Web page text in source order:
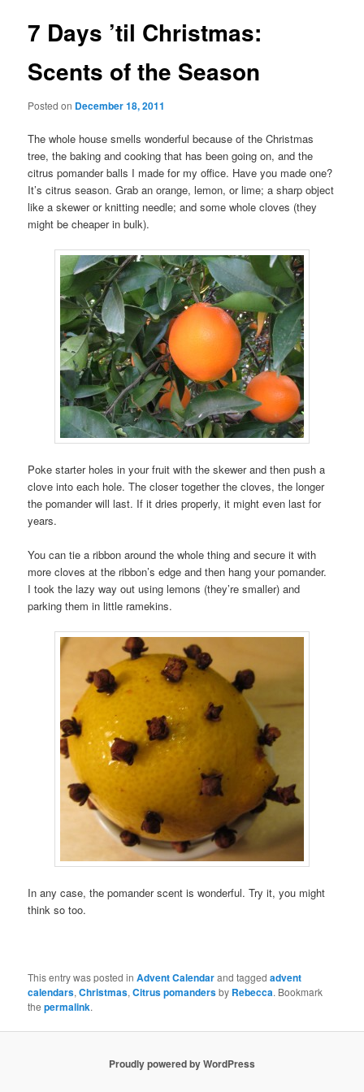
7 Days ’til Christmas:
Scents of the Season
Posted on December 18, 2011
The whole house smells wonderful because of the Christmas
tree, the baking and cooking that has been going on, and the
citrus pomander balls I made for my office. Have you made one?
It’s citrus season. Grab an orange, lemon, or lime; a sharp object
like a skewer or knitting needle; and some whole cloves (they
might be cheaper in bulk).
Poke starter holes in your fruit with the skewer and then push a
clove into each hole. The closer together the cloves, the longer
the pomander will last. If it dries properly, it might even last for
years.
You can tie a ribbon around the whole thing and secure it with
more cloves at the ribbon’s edge and then hang your pomander.
I took the lazy way out using lemons (they’re smaller) and
parking them in little ramekins.
In any case, the pomander scent is wonderful. Try it, you might
think so too.
This entry was posted inAdvent Calendarand taggedadvent
calendars,Christmas,Citrus pomandersby Rebecca. Bookmark
thepermalink.
Proudly powered by WordPress